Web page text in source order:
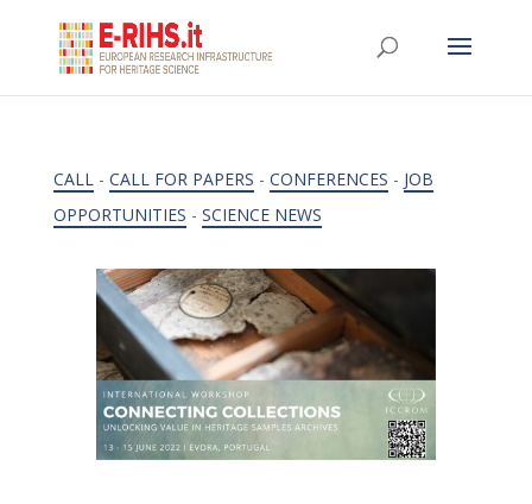
CALL- CALL FOR PAPERS - CONFERENCES - JOB
OPPORTUNITIES - SCIENCE NEWS